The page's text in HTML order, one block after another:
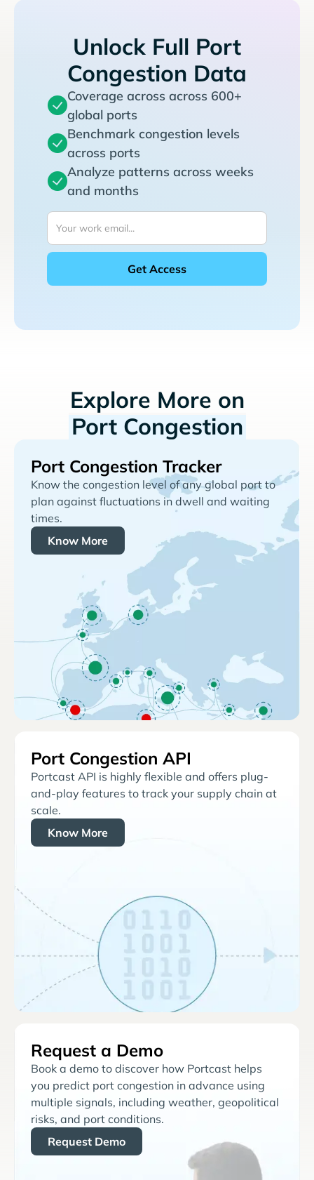
Unlock Full Port
Congestion Data
Coverage across across 600+
global ports
Benchmark congestion levels
across ports
Analyze patterns across weeks
and months
Explore More on
Port Congestion
Port Congestion Tracker
Know the congestion level of any global port to
plan against fluctuations in dwell and waiting
times.
Know More
Port Congestion API
Portcast API is highly flexible and offers plug-
and-play features to track your supply chain at
scale.
Know More
Request a Demo
Book a demo to discover how Portcast helps
you predict port congestion in advance using
multiple signals, including weather, geopolitical
risks, and port conditions.
Request Demo